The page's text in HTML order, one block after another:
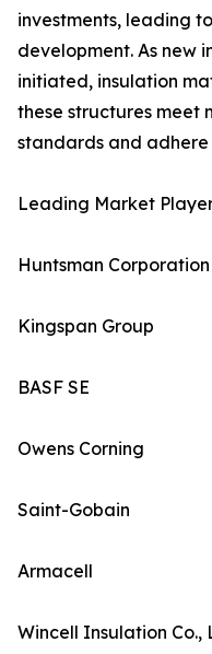
investments, leading
development. As new
initiated, insulation
these structures meet
standards and
Leading Market
Huntsman Corporation
Kingspan Group
BASF SE
Owens Corning
Saint-Gobain
Armacell
Wincell Insulation Co.,